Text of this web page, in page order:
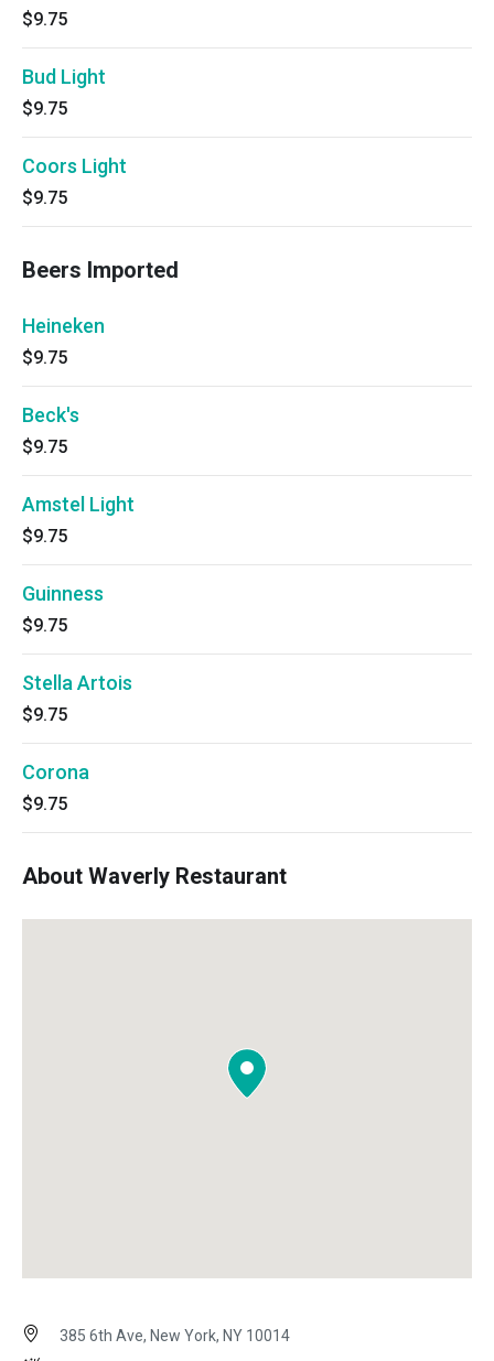
$9.75
Bud Light
$9.75
Coors Light
$9.75
Beers Imported
Heineken
$9.75
Beck's
$9.75
Amstel Light
$9.75
Guinness
$9.75
Stella Artois
$9.75
Corona
$9.75
About Waverly Restaurant
385 6th Ave, New York, NY 10014